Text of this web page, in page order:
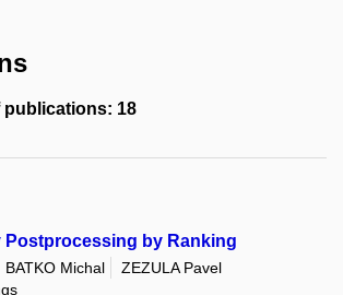
publications: 18
Postprocessing by Ranking
BATKO Michal
ZEZULA Pavel